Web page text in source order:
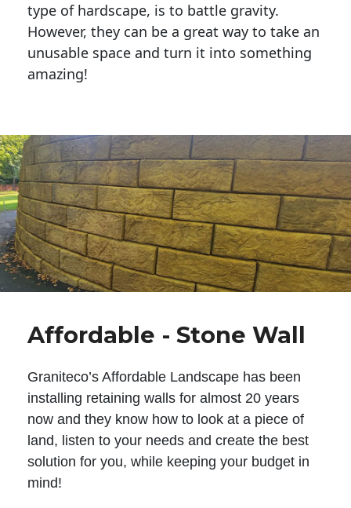
type of hardscape, is to battle gravity.
However, they can be a great way to take an
unusable space and turn it into something
amazing!
Affordable - Stone Wall
Graniteco’s Affordable Landscape has been
installing retaining walls for almost 20 years
now and they know how to look at a piece of
land, listen to your needs and create the best
solution for you, while keeping your budget in
mind!